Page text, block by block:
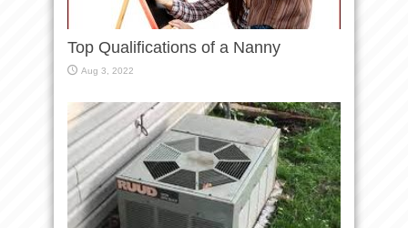
Top Qualifications of a Nanny
Aug 3, 2022